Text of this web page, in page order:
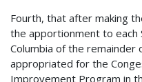
Fourth, that after making
the apportionment to
Columbia of the
appropriated for the
Improvement Program in